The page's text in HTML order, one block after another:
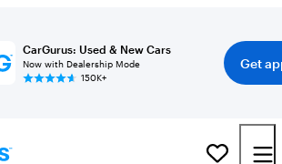
CarGurus: Used & New Cars
Now with Dealership Mode
150K+
Get